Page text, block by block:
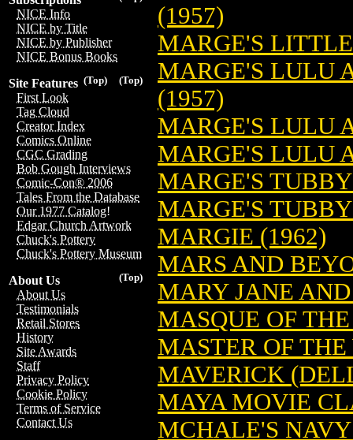
NICE Info
NICE by Title
NICE by Publisher
NICE Bonus Books
(Top)
(Top)
Site Features
First Look
Tag Cloud
Creator Index
Comics Online
CGC Grading
Bob Gough Interviews
Comic-Con® 2006
Tales From the Database
Our 1977 Catalog!
Edgar Church Artwork
Chuck's Pottery
Chuck's Pottery Museum
(Top)
About Us
About Us
Testimonials
Retail Stores
History
Site Awards
Staff
Privacy Policy
Cookie Policy
Terms of Service
Contact Us
(1957)
MARGE'S
MARGE'S LULU
(1957)
MARGE'S LULU
MARGE'S LULU
MARGE'S
MARGE'S
MARGIE (1962)
MARS AND
MARY JANE
MASQUE OF
MASTER OF
MAVERICK
MAYA MOVIE
MCHALE'S